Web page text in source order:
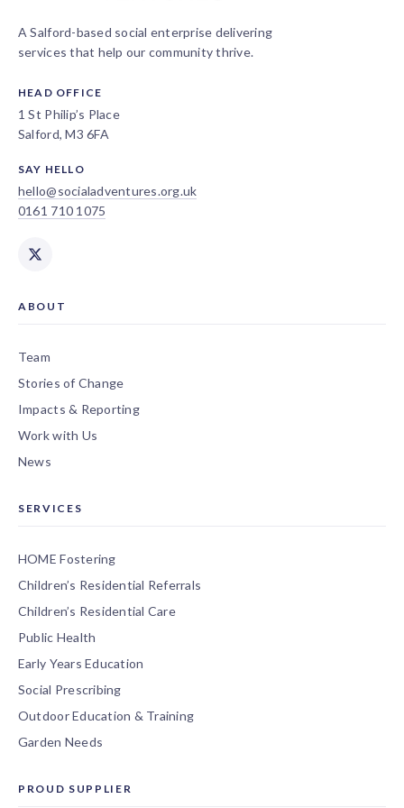
A Salford-based social enterprise delivering
services that help our community thrive.
HEAD OFFICE
1 St Philip’s Place
Salford, M3 6FA
SAY HELLO
hello@socialadventures.org.uk
0161 710 1075
ABOUT
Team
Stories of Change
Impacts & Reporting
Work with Us
News
SERVICES
HOME Fostering
Children’s Residential Referrals
Children’s Residential Care
Public Health
Early Years Education
Social Prescribing
Outdoor Education & Training
Garden Needs
PROUD SUPPLIER